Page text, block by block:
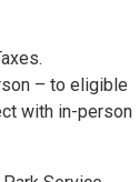
– to eligible
with in-person